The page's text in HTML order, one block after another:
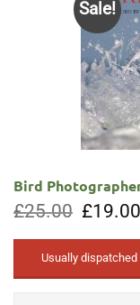
Sale!
Bird
£25.00 Original
price
was:
£25.00.
£19.00
Usually